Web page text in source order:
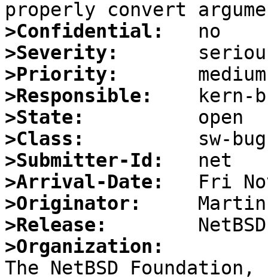
>Confidential:
>Severity:
>Priority:
>Responsible:
>State:
>Class:
>Submitter-Id:
>Arrival-Date:
>Originator:
>Release:
>Organization: